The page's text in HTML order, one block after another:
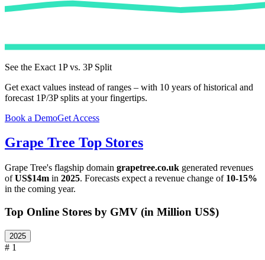
See the Exact 1P vs. 3P Split
Get exact values instead of ranges – with 10 years of historical and
forecast 1P/3P splits at your fingertips.
Book a DemoGet Access
Grape Tree Top Stores
Grape Tree's flagship domain grapetree.co.uk generated revenues
ofUS$14m in 2025. Forecasts expect a revenue change of 10-15%
in the coming year.
Top Online Stores by GMV (in Million US$)
2025
# 1